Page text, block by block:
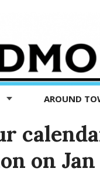
AROUND
on Jan